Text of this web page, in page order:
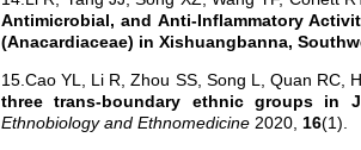
Antimicrobial, and Anti-Inflammatory
(Anacardiaceae) in Xishuangbanna,
15.Cao YL, Li R, Zhou SS, Song L, Quan RC,
three trans-boundary ethnic groups in
Ethnobiology and Ethnomedicine 2020, 16(1).